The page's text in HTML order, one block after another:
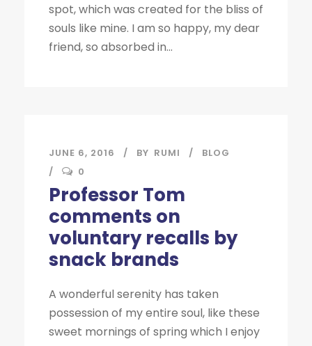
spot, which was created for the bliss of
souls like mine. I am so happy, my dear
friend, so absorbed in...
JUNE 6, 2016 BY RUMI
BLOG
0
Professor Tom
comments on
voluntary recalls by
snack brands
A wonderful serenity has taken
possession of my entire soul, like these
sweet mornings of spring which I enjoy